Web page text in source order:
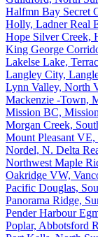
Halfmn Bay Secret
Holly, Ladner Real
Hope Silver Creek,
King George
Lakelse Lake,
Langley City,
Lynn Valley, North
Mackenzie -Town,
Mission BC,
Morgan Creek,
Mount Pleasant VE,
Nordel, N. Delta
Northwest Maple
Oakridge VW,
Pacific Douglas,
Panorama Ridge,
Pender Harbour
Poplar, Abbotsford